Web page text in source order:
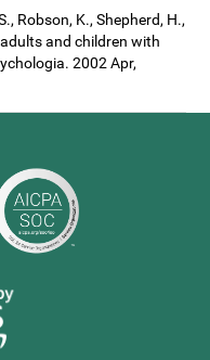
Robson, K., Shepherd, H.,
and children with
2002 Apr,